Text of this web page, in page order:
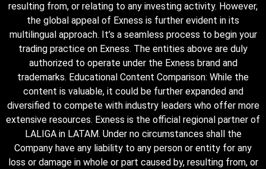
resulting from, or relating to any investing activity. However,
the global appeal of Exness is further evident in its
multilingual approach. It’s a seamless process to begin your
trading practice on Exness. The entities above are duly
authorized to operate under the Exness brand and
trademarks. Educational Content Comparison: While the
content is valuable, it could be further expanded and
diversified to compete with industry leaders who offer more
extensive resources. Exness is the official regional partner of
LALIGA in LATAM. Under no circumstances shall the
Company have any liability to any person or entity for any
loss or damage in whole or part caused by, resulting from, or